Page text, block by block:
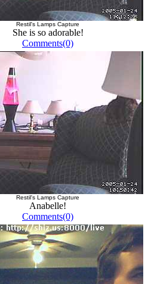
Restil's Lamps Capture
She is so adorable!
Comments(0)
Restil's Lamps Capture
Anabelle!
Comments(0)